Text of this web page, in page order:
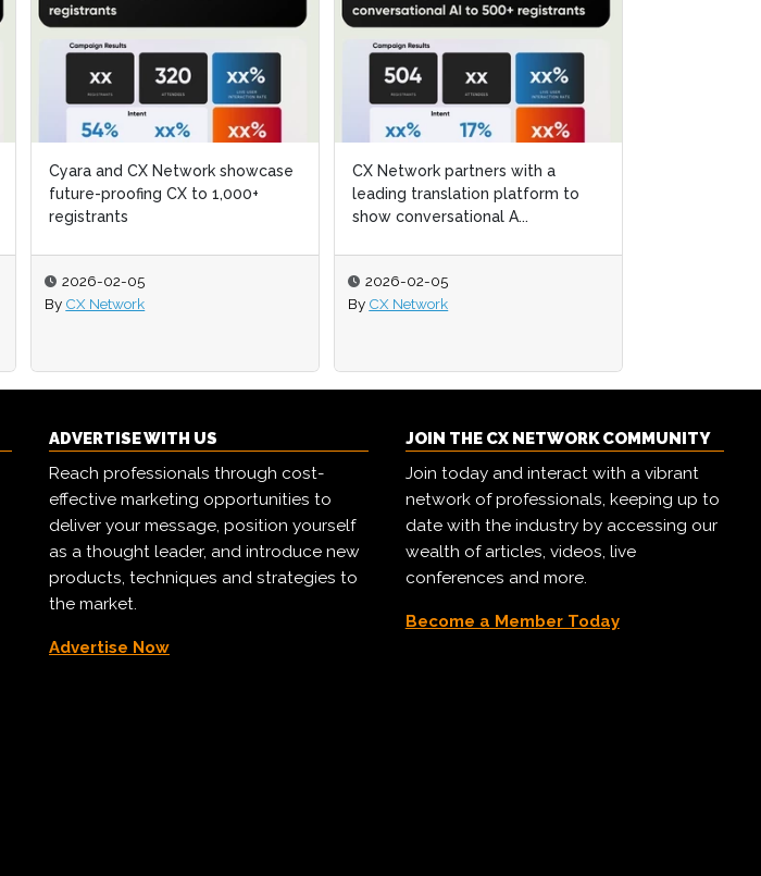
CX Network partners with a
leading translation platform to
show conversational A...
2026-02-05
ByCX Network
CX Network partners with a
leading translation platform to
show conversational A...
2026-02-05
ByCX Network
Argano and CX Network
showcase the transformative
power of Service Intelligence...
2025-11-12
ByCX Network
ADVERTISE WITH US
Reach professionals through cost-
effective marketing opportunities to
deliver your message, position yourself
as a thought leader, and introduce new
products, techniques and strategies to
the market.
Advertise Now
JOIN THE CX NETWORK COMMUNITY
Join today and interact with a vibrant
network of professionals, keeping up to
date with the industry by accessing our
wealth of articles, videos, live
conferences and more.
Become a Member Today